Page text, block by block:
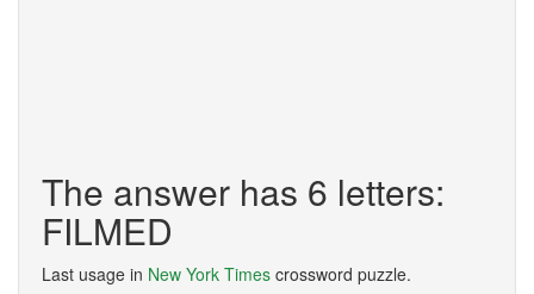
The answer has 6 letters:
FILMED
Last usage in New York Times crossword puzzle.